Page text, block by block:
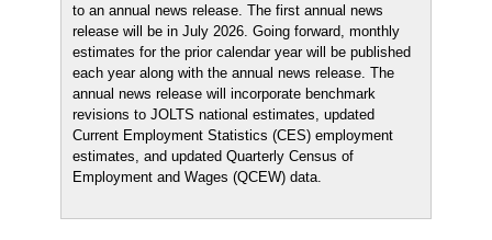
to an annual news release. The first annual news
release will be in July 2026. Going forward, monthly
estimates for the prior calendar year will be published
each year along with the annual news release. The
annual news release will incorporate benchmark
revisions to JOLTS national estimates, updated
Current Employment Statistics (CES) employment
estimates, and updated Quarterly Census of
Employment and Wages (QCEW) data.